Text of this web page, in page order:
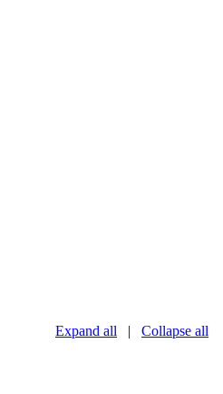
Expand all | Collapse all